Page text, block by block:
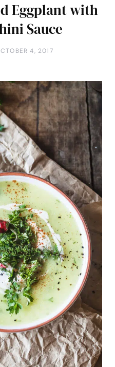
Eggplant with
Sauce
4, 2017